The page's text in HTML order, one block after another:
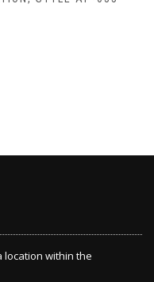
location within the